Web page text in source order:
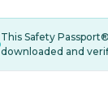
This Safety
downloaded and